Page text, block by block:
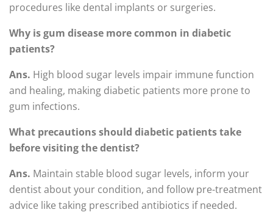
procedures like dental implants or surgeries.
Why is gum disease more common in diabetic
patients?
Ans. High blood sugar levels impair immune function
and healing, making diabetic patients more prone to
gum infections.
What precautions should diabetic patients take
before visiting the dentist?
Ans. Maintain stable blood sugar levels, inform your
dentist about your condition, and follow pre-treatment
advice like taking prescribed antibiotics if needed.